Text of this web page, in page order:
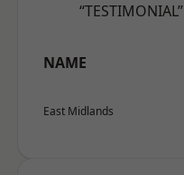
“TESTIMONIAL”
NAME
East Midlands